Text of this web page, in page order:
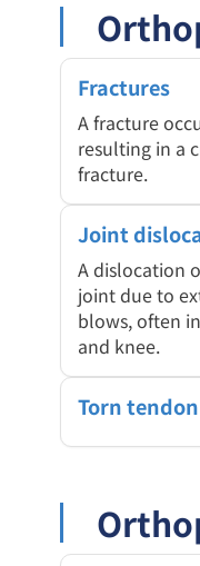
Fractures
A fracture
resulting in a
fracture.
Joint
A dislocation
joint due to
blows, often
and knee.
Torn